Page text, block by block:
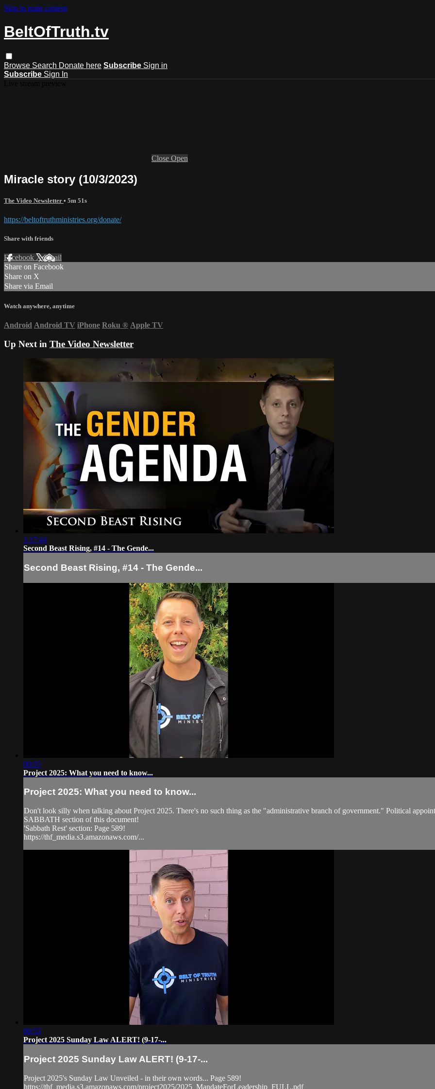
Skip to main content
BeltOfTruth.tv
Browse Search Donate here Subscribe Sign in
Subscribe Sign In
Close Open
Miracle story (10/3/2023)
The Video Newsletter • 5m 51s
https://beltoftruthministries.org/donate/
Share with friends
Facebook XEmail
Share on Facebook
Share on X
Share via Email
Watch anywhere, anytime
Android Android TV iPhone Roku ® Apple TV
Up Next in The Video Newsletter
1:17:44
Second Beast Rising, #14 - The Gende...
Second Beast Rising, #14 - The Gende...
00:55
Project 2025: What you need to know...
Project 2025: What you need to know...
Don't look silly when talking about Project 2025. There's no such thing as the "administrative branch of government." Political
SABBATH section of this document!
'Sabbath Rest' section: Page 589!
https://thf_media.s3.amazonaws.com/...
00:55
Project 2025 Sunday Law ALERT! (9-17-...
Project 2025 Sunday Law ALERT! (9-17-...
Project 2025's Sunday Law Unveiled - in their own words... Page 589!
https://thf_media.s3.amazonaws.com/project2025/2025_MandateForLeadership_FULL.pdf